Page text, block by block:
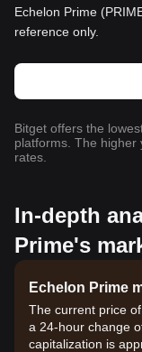
Echelon Prime
reference only.
Bitget offers the
platforms. The higher
rates.
In-depth
Prime's
Echelon Prime
The current price
a 24-hour change
capitalization is